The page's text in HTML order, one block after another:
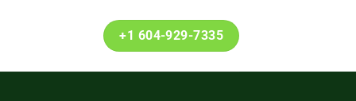
+1 604-929-7335